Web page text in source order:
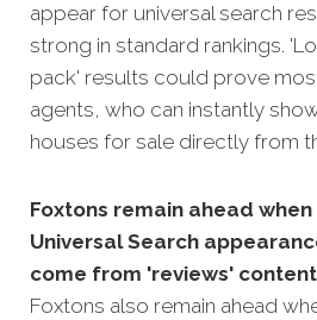
appear for universal search
strong in standard rankings.
pack' results could prove
agents, who can instantly
houses for sale directly from
Foxtons remain ahead
Universal Search
come from 'reviews'
Foxtons also remain ahead